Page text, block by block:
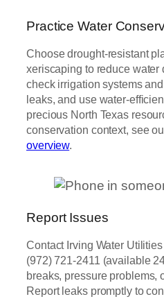
Practice Water
Choose drought-resistant
xeriscaping to reduce water
check irrigation systems
leaks, and use water-
precious North Texas
conservation context, see
overview.
Report Issues
Contact Irving Water
(972) 721-2411 (available
breaks, pressure problems,
Report leaks promptly to